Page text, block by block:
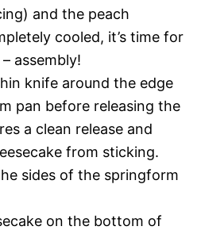
and the peach
cooled, it’s time for
assembly!
knife around the edge
pan before releasing the
a clean release and
from sticking.
sides of the springform
on the bottom of